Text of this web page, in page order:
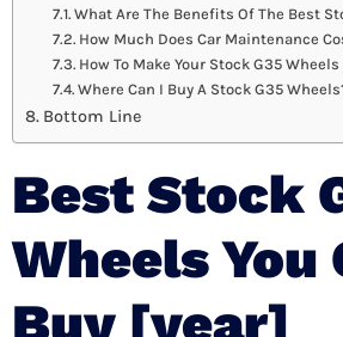
What Are The Benefits Of The Best
How Much Does Car Maintenance
How To Make Your Stock G35
Where Can I Buy A Stock G35
Bottom Line
Best Stock
Wheels You
Buy [year]